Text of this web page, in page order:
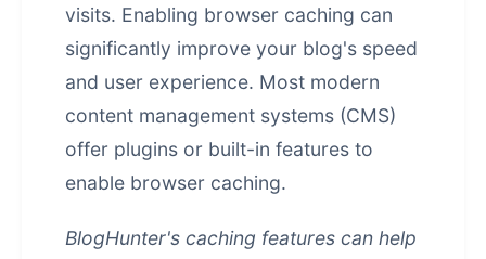
visits. Enabling browser caching can
significantly improve your blog's speed
and user experience. Most modern
content management systems (CMS)
offer plugins or built-in features to
enable browser caching.
BlogHunter's caching features can help